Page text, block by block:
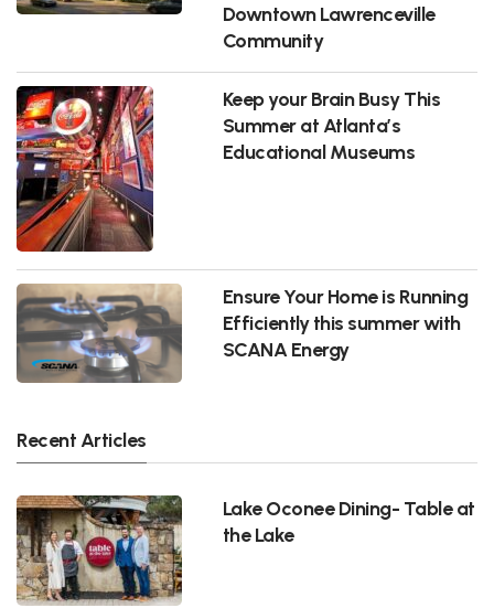
Downtown Lawrenceville
Community
Keep your Brain Busy This
Summer at Atlanta’s
Educational Museums
Ensure Your Home is Running
Efficiently this summer with
SCANA Energy
Recent Articles
Lake Oconee Dining- Table at
the Lake